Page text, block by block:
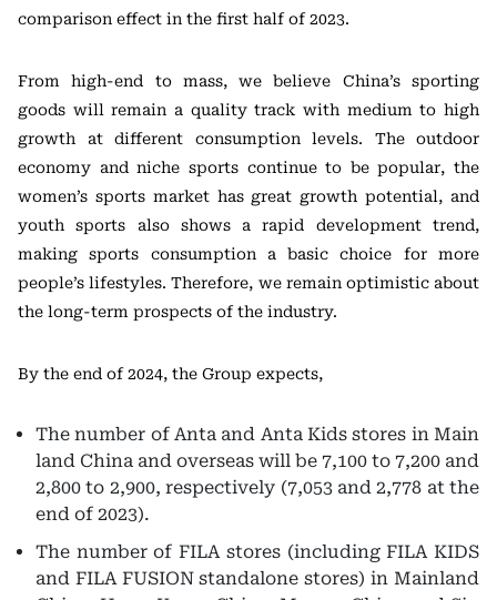
comparison effect in the first half of 2023.
From high-end to mass, we believe China’s sporting
goods will remain a quality track with medium to high
growth at different consumption levels. The outdoor
economy and niche sports continue to be popular, the
women’s sports market has great growth potential, and
youth sports also shows a rapid development trend,
making sports consumption a basic choice for more
people’s lifestyles. Therefore, we remain optimistic about
the long-term prospects of the industry.
By the end of 2024, the Group expects,
The number of Anta and Anta Kids stores in Main
land China and overseas will be 7,100 to 7,200 and
2,800 to 2,900, respectively (7,053 and 2,778 at the
end of 2023).
The number of FILA stores (including FILA KIDS
and FILA FUSION standalone stores) in Mainland